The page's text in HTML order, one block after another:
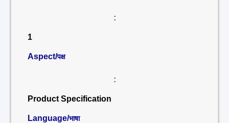
:
1
Aspect/पक्ष
:
Product Specification
Language/भाषा